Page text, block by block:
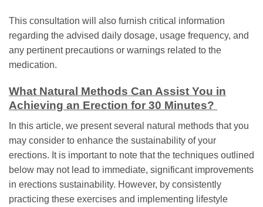
This consultation will also furnish critical information
regarding the advised daily dosage, usage frequency, and
any pertinent precautions or warnings related to the
medication.
What Natural Methods Can Assist You in
Achieving an Erection for 30 Minutes?
In this article, we present several natural methods that you
may consider to enhance the sustainability of your
erections. It is important to note that the techniques outlined
below may not lead to immediate, significant improvements
in erections sustainability. However, by consistently
practicing these exercises and implementing lifestyle